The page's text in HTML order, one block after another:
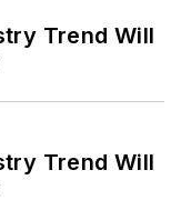
Trend Will
Trend Will